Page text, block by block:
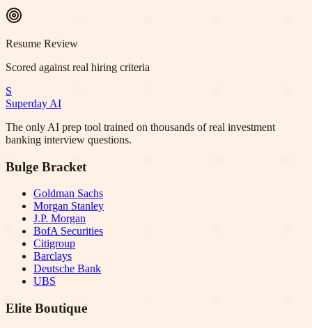
Resume Review
Scored against real hiring criteria
S
Superday AI
The only AI prep tool trained on thousands of real investment
banking interview questions.
Bulge Bracket
Goldman Sachs
Morgan Stanley
J.P. Morgan
BofA Securities
Citigroup
Barclays
Deutsche Bank
UBS
Elite Boutique